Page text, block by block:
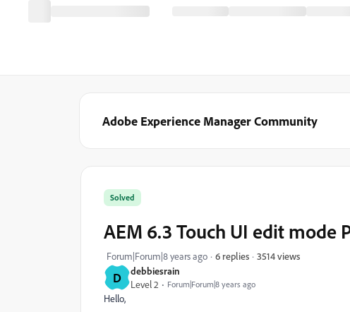
Adobe Experience Manager Community
D
debbiesrain
Level 2
Forum|Forum|8 years ago
Solved
AEM 6.3 Touch UI edit mode
Forum|Forum|8 years ago 6 replies 3514 views
Hello,